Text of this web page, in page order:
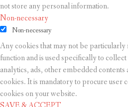
not store any personal information.
Non-necessary
Non-necessary
Any cookies that may not be
function and is used specifically to
analytics, ads, other embedded
cookies. It is mandatory to procure user
cookies on your website.